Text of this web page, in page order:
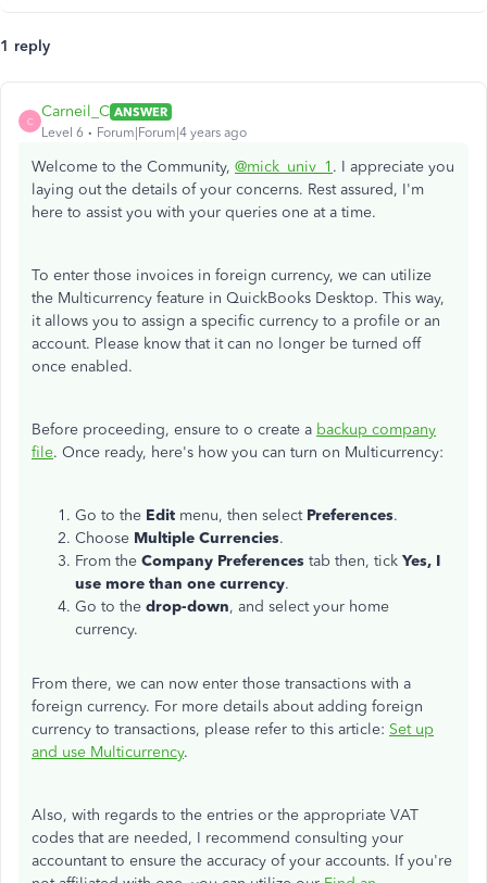
1 reply
C
Carneil_C ANSWER
Level 6
Forum|Forum|4 years ago
Welcome to the Community, @mick_univ_1 . I appreciate you
laying out the details of your concerns. Rest assured, I'm
here to assist you with your queries one at a time.
To enter those invoices in foreign currency, we can utilize
the Multicurrency feature in QuickBooks Desktop. This way,
it allows you to assign a specific currency to a profile or an
account. Please know that it can no longer be turned off
once enabled.
Before proceeding, ensure to o create a backup company
file. Once ready, here's how you can turn on Multicurrency:
Go to the Edit menu, then select Preferences.
Choose Multiple Currencies.
From the Company Preferences tab then, tick Yes, I
use more than one currency.
Go to the drop-down, and select your home
currency.
From there, we can now enter those transactions with a
foreign currency. For more details about adding foreign
currency to transactions, please refer to this article: Set up
and use Multicurrency.
Also, with regards to the entries or the appropriate VAT
codes that are needed, I recommend consulting your
accountant to ensure the accuracy of your accounts. If you're